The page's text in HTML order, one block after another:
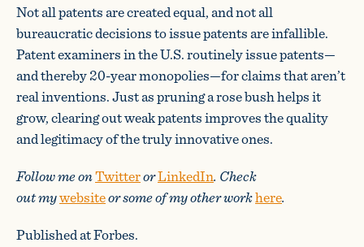
Not all patents are created equal, and not all
bureaucratic decisions to issue patents are infallible.
Patent examiners in the U.S. routinely issue patents—
and thereby 20-year monopolies—for claims that aren’t
real inventions. Just as pruning a rose bush helps it
grow, clearing out weak patents improves the quality
and legitimacy of the truly innovative ones.
Follow me onTwitterorLinkedIn. Check
out mywebsiteor some of my other workhere.
Published at Forbes.